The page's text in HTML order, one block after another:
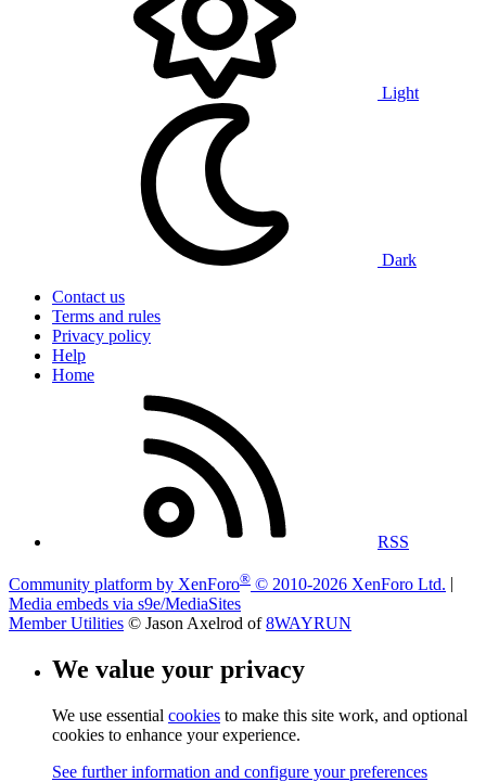
Light
Dark
Contact us
Terms and rules
Privacy policy
Help
Home
RSS
Community platform by XenForo® © 2010-2026 XenForo Ltd.
Media embeds via s9e/MediaSites
Member Utilities © Jason Axelrod of8WAYRUN
We value your privacy
We use essential cookies to make this site work, and optional
cookies to enhance your experience.
See further information and configure your preferences